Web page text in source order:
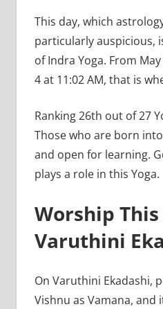
This day, which
particularly auspicious,
of Indra Yoga. From
4 at 11:02 AM, that is
Ranking 26th out of 27
Those who are born
and open for learning.
plays a role in this Yoga.
Worship
Varuthini
On Varuthini Ekadashi,
Vishnu as Vamana, and